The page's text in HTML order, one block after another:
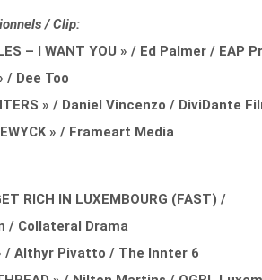
/ Clip:
– I WANT YOU » / Ed Palmer / EAP
/ Dee Too
» / Daniel Vincenzo / DiviDante
» / Frameart Media
RICH IN LUXEMBOURG (FAST) /
/ Collateral Drama
/ Althyr Pivatto / The Innter 6